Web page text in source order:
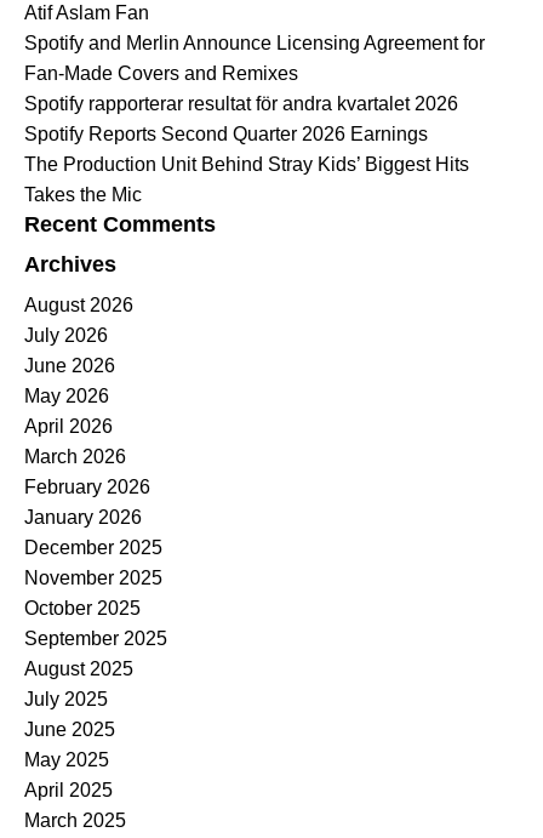
Atif Aslam Fan
Spotify and Merlin Announce Licensing Agreement for
Fan-Made Covers and Remixes
Spotify rapporterar resultat för andra kvartalet 2026
Spotify Reports Second Quarter 2026 Earnings
The Production Unit Behind Stray Kids’ Biggest Hits
Takes the Mic
Recent Comments
Archives
August 2026
July 2026
June 2026
May 2026
April 2026
March 2026
February 2026
January 2026
December 2025
November 2025
October 2025
September 2025
August 2025
July 2025
June 2025
May 2025
April 2025
March 2025